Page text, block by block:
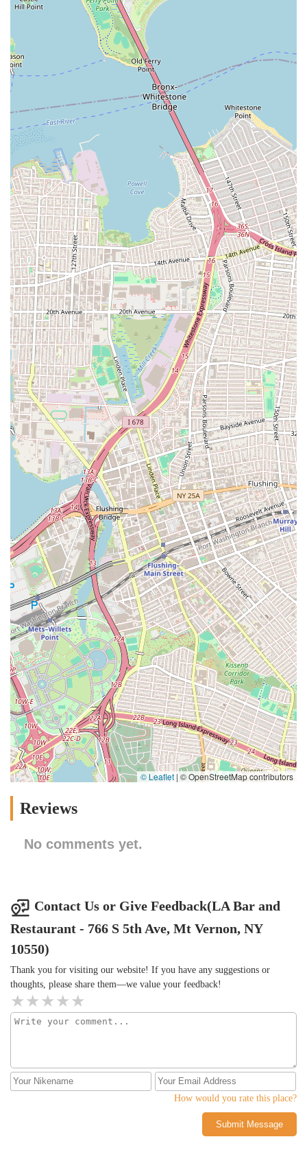
© Leaflet | © OpenStreetMap contributors
Reviews
No comments yet.
Contact Us or Give Feedback(LA Bar and
Restaurant - 766 S 5th Ave, Mt Vernon, NY
10550)
Thank you for visiting our website! If you have any suggestions or
thoughts, please share them—we value your feedback!
How would you rate this place?
Submit Message